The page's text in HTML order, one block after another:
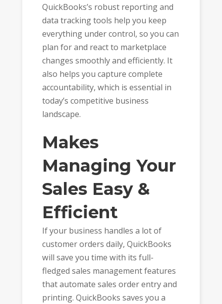
QuickBooks’s robust reporting and
data tracking tools help you keep
everything under control, so you can
plan for and react to marketplace
changes smoothly and efficiently. It
also helps you capture complete
accountability, which is essential in
today’s competitive business
landscape.
Makes
Managing Your
Sales Easy &
Efficient
If your business handles a lot of
customer orders daily, QuickBooks
will save you time with its full-
fledged sales management features
that automate sales order entry and
printing. QuickBooks saves you a